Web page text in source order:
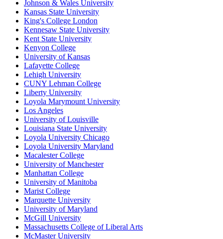
Johnson & Wales University
Kansas State University
King's College London
Kennesaw State University
Kent State University
Kenyon College
University of Kansas
Lafayette College
Lehigh University
CUNY Lehman College
Liberty University
Loyola Marymount University
Los Angeles
University of Louisville
Louisiana State University
Loyola University Chicago
Loyola University Maryland
Macalester College
University of Manchester
Manhattan College
University of Manitoba
Marist College
Marquette University
University of Maryland
McGill University
Massachusetts College of Liberal Arts
McMaster University